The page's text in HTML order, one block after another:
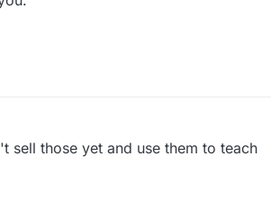
sell those yet and use them to teach